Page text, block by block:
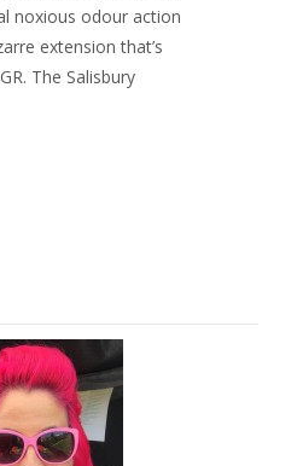
noxious odour action
extension that’s
The Salisbury